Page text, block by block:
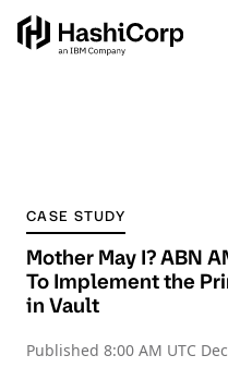
CASE STUDY
Mother May I? ABN
To Implement the
in Vault
Published 8:00 AM UTC